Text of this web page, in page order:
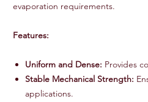
evaporation requirements.
Features:
Uniform and Dense: Provides
Stable Mechanical Strength:
applications.